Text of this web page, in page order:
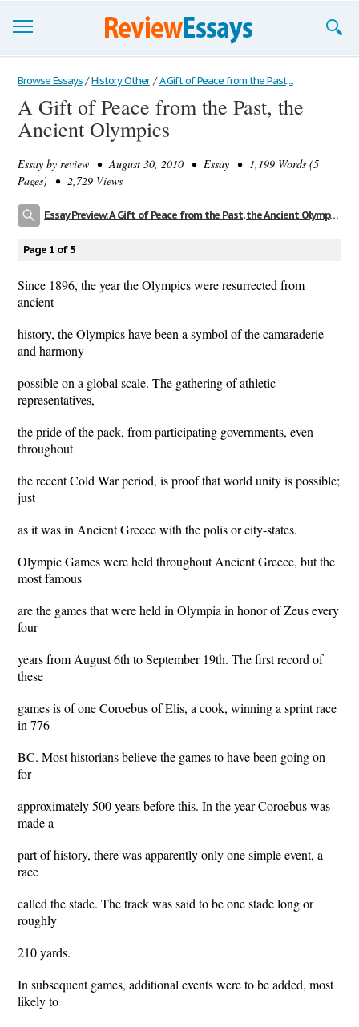
Browse Essays
Join now!
Support
Browse Essays / History Other / A Gift of Peace from the Past,...
A Gift of Peace from the Past, the
Ancient Olympics
Essay by review • August 30, 2010 • Essay • 1,199 Words (5
Pages) • 2,729 Views
Essay Preview: A Gift of Peace from the Past, the Ancient Olympics
Page 1 of 5
Since 1896, the year the Olympics were resurrected from
ancient
history, the Olympics have been a symbol of the camaraderie
and harmony
possible on a global scale. The gathering of athletic
representatives,
the pride of the pack, from participating governments, even
throughout
the recent Cold War period, is proof that world unity is possible;
just
as it was in Ancient Greece with the polis or city-states.
Olympic Games were held throughout Ancient Greece, but the
most famous
are the games that were held in Olympia in honor of Zeus every
four
years from August 6th to September 19th. The first record of
these
games is of one Coroebus of Elis, a cook, winning a sprint race
in 776
BC. Most historians believe the games to have been going on
for
approximately 500 years before this. In the year Coroebus was
made a
part of history, there was apparently only one simple event, a
race
called the stade. The track was said to be one stade long or
roughly
210 yards.
In subsequent games, additional events were to be added, most
likely to